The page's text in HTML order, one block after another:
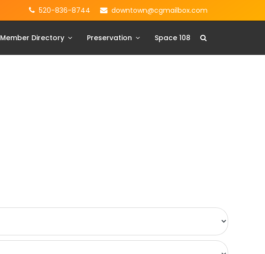
520-836-8744 downtown@cgmailbox.com
Member Directory Preservation Space 108